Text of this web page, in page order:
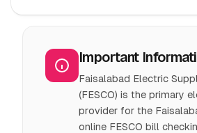
Important
Faisalabad Electric
(FESCO) is the primary
provider for the
online FESCO bill